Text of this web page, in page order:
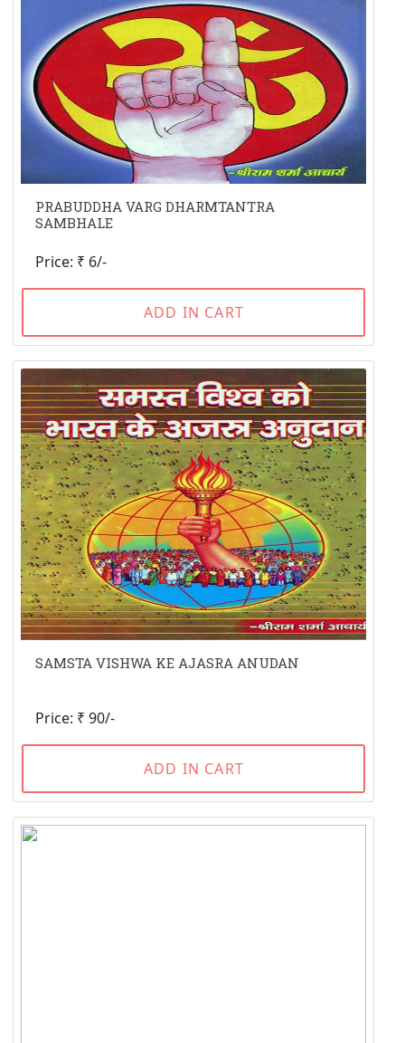
PRABUDDHA VARG DHARMTANTRA
SAMBHALE
Price: ₹ 6/-
ADD IN CART
SAMSTA VISHWA KE AJASRA ANUDAN
Price: ₹ 90/-
ADD IN CART